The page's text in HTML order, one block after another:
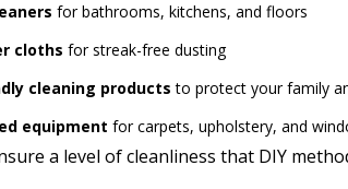
for bathrooms, kitchens, and floors
cloths for streak-free dusting
cleaning products to protect your family
equipment for carpets, upholstery, and
a level of cleanliness that DIY